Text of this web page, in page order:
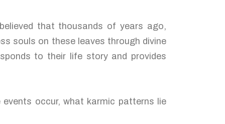
that thousands of years ago,
souls on these leaves through divine
to their life story and provides
occur, what karmic patterns lie